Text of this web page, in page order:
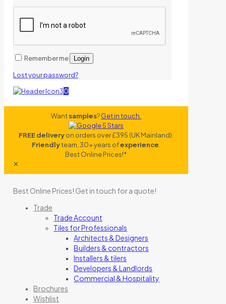
Remember me Login
Lost your password?
0
Wantsamples?Get in touch.
FREE deliveryon orders over £395 (UK Mainland).
Friendlyteam, 30+ years ofexperience.
Best Online Prices!*
✕
Best Online Prices! Get in touch for a quote!
Trade
Trade Account
Tiles for Professionals
Architects & Designers
Builders & contractors
Installers & tilers
Developers & Landlords
Commercial & Hospitality
Brochures
Wishlist